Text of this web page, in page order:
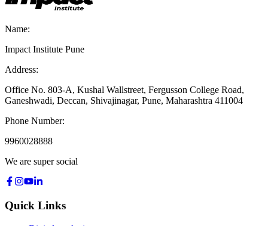
Name:
Impact Institute Pune
Address:
Office No. 803-A, Kushal Wallstreet, Fergusson College Road,
Ganeshwadi, Deccan, Shivajinagar, Pune, Maharashtra 411004
Phone Number:
9960028888
We are super social
Quick Links